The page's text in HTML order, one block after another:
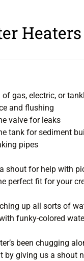
Heaters
of gas, electric, or
and flushing
valve for leaks
tank for sediment
pipes
shout for help with
perfect fit for your
up all sorts of
funky-colored
been chugging
by giving us a shout